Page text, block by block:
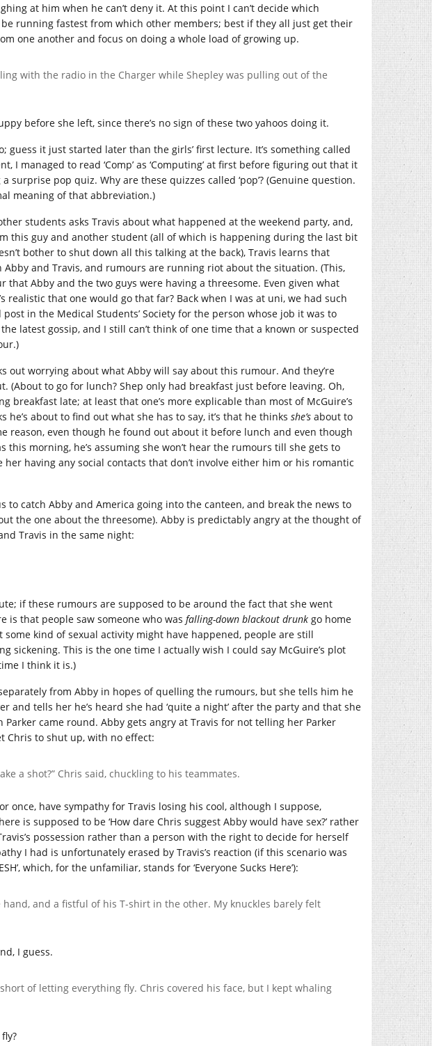
at him when he can’t deny it. At this point I can’t decide which
running fastest from which other members; best if they all just get their
one another and focus on doing a whole load of growing up.
with the radio in the Charger while Shepley was pulling out of the
before she left, since there’s no sign of these two yahoos doing it.
guess it just started later than the girls’ first lecture. It’s something called
I managed to read ‘Comp’ as ‘Computing’ at first before figuring out that it
a surprise pop quiz. Why are these quizzes called ‘pop’? (Genuine question.
meaning of that abbreviation.)
students asks Travis about what happened at the weekend party, and,
this guy and another student (all of which is happening during the last bit
bother to shut down all this talking at the back), Travis learns that
Abby and Travis, and rumours are running riot about the situation. (This,
Abby and the two guys were having a threesome. Even given what
realistic that one would go that far? Back when I was at uni, we had such
in the Medical Students’ Society for the person whose job it was to
latest gossip, and I still can’t think of one time that a known or suspected
out worrying about what Abby will say about this rumour. And they’re
(About to go for lunch? Shep only had breakfast just before leaving. Oh,
breakfast late; at least that one’s more explicable than most of McGuire’s
he’s about to find out what she has to say, it’s that he thinks she’s about to
reason, even though he found out about it before lunch and even though
this morning, he’s assuming she won’t hear the rumours till she gets to
her having any social contacts that don’t involve either him or his romantic
to catch Abby and America going into the canteen, and break the news to
the one about the threesome). Abby is predictably angry at the thought of
Travis in the same night:
if these rumours are supposed to be around the fact that she went
is that people saw someone who was falling-down blackout drunk go home
kind of sexual activity might have happened, people are still
sickening. This is the one time I actually wish I could say McGuire’s plot
I think it is.)
from Abby in hopes of quelling the rumours, but she tells him he
and tells her he’s heard she had ‘quite a night’ after the party and that she
came round. Abby gets angry at Travis for not telling her Parker
Chris to shut up, with no effect:
a shot?” Chris said, chuckling to his teammates.
once, have sympathy for Travis losing his cool, although I suppose,
is supposed to be ‘How dare Chris suggest Abby would have sex?’ rather
possession rather than a person with the right to decide for herself
I had is unfortunately erased by Travis’s reaction (if this scenario was
which, for the unfamiliar, stands for ‘Everyone Sucks Here’):
and a fistful of his T-shirt in the other. My knuckles barely felt
I guess.
of letting everything fly. Chris covered his face, but I kept whaling